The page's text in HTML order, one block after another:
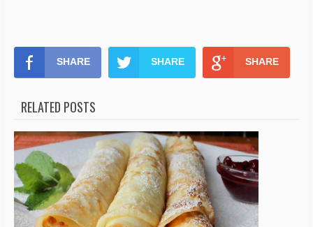
SHARE SHARE SHARE
RELATED POSTS